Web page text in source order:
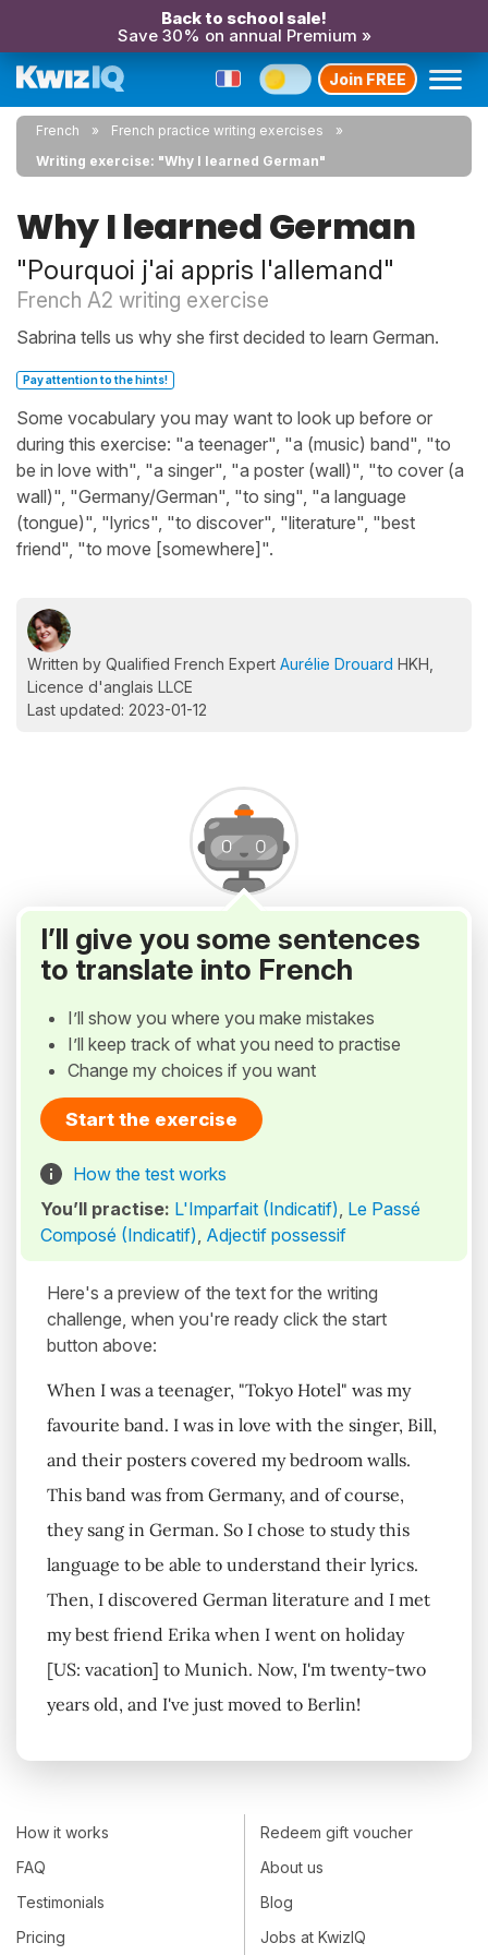
Back to school sale!
Save 30% on annual Premium »
Join FREE
French
French practice writing exercises
Writing exercise: "Why I learned German"
Why I learned German
"Pourquoi j'ai appris l'allemand"
French A2 writing exercise
Sabrina tells us why she first decided to learn German.
Pay attention to the hints!
Some vocabulary you may want to look up before or
during this exercise: "a teenager", "a (music) band", "to
be in love with", "a singer", "a poster (wall)", "to cover (a
wall)", "Germany/German", "to sing", "a language
(tongue)", "lyrics", "to discover", "literature", "best
friend", "to move [somewhere]".
Written by Qualified French Expert Aurélie Drouard HKH,
Licence d'anglais LLCE
Last updated: 2023-01-12
I’ll give you some sentences
to translate into French
I’ll show you where you make mistakes
I’ll keep track of what you need to practise
Change my choices if you want
Start the exercise
How the test works
You’ll practise: L'Imparfait (Indicatif), Le Passé
Composé (Indicatif), Adjectif possessif
Here's a preview of the text for the writing
challenge, when you're ready click the start
button above:
When I was a teenager, "Tokyo Hotel" was my
favourite band. I was in love with the singer, Bill,
and their posters covered my bedroom walls.
This band was from Germany, and of course,
they sang in German. So I chose to study this
language to be able to understand their lyrics.
Then, I discovered German literature and I met
my best friend Erika when I went on holiday
[US: vacation] to Munich. Now, I'm twenty-two
years old, and I've just moved to Berlin!
How it works
FAQ
Testimonials
Pricing
Redeem gift voucher
About us
Blog
Jobs at KwizIQ